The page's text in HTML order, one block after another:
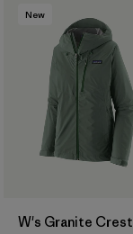
New
W's Granite Crest